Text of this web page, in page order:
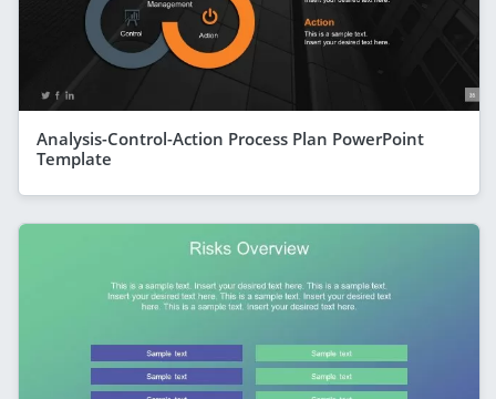
Analysis-Control-Action Process Plan PowerPoint
Template